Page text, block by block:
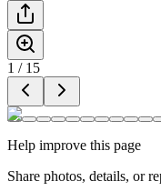
1 / 15
Help improve this page
Share photos, details, or